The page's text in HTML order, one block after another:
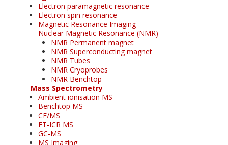
Electron paramagnetic resonance
Electron spin resonance
Magnetic Resonance Imaging
Nuclear Magnetic Resonance (NMR)
NMR Permanent magnet
NMR Superconducting magnet
NMR Tubes
NMR Cryoprobes
NMR Benchtop
Mass Spectrometry
Ambient ionisation MS
Benchtop MS
CE/MS
FT-ICR MS
GC-MS
MS Imaging